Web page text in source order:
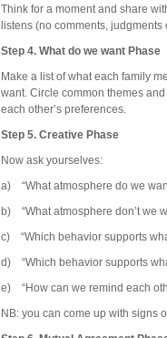
Think for a moment and share
listens (no comments,
Step 4. What do we want Phase
Make a list of what each family
want. Circle common themes
each other’s preferences.
Step 5. Creative Phase
Now ask yourselves:
a) “What atmosphere do we
b) “What atmosphere don’t we
c) “Which behavior supports
d) “Which behavior supports
e) “How can we remind each
NB: you can come up with signs